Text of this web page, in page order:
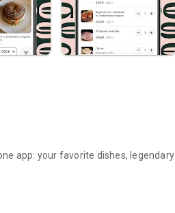
app: your favorite dishes, legendary